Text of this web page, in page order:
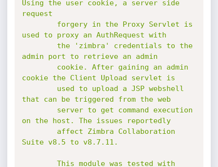
Using the user cookie, a server side
request
used to proxy an AuthRequest with
admin port to retrieve an admin
cookie the Client Upload servlet is
that can be triggered from the web
on the host. The issues reportedly
Suite v8.5 to v8.7.11.